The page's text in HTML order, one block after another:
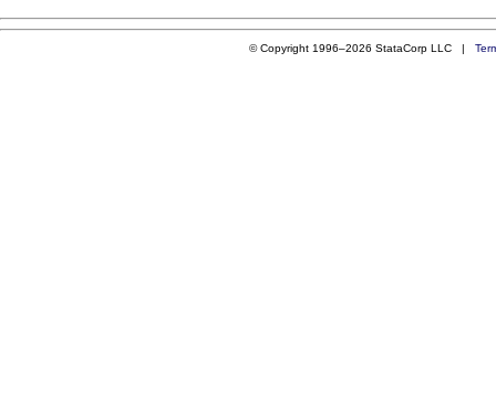
© Copyright 1996–2026 StataCorp LLC |